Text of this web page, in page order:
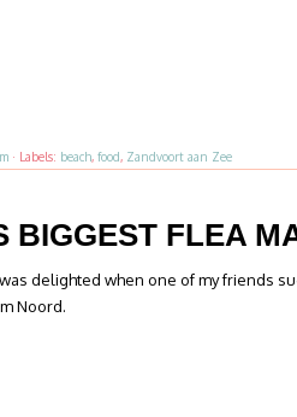
· Labels: beach, food, Zandvoort aan Zee
BIGGEST FLEA
delighted when one of my friends
Noord.